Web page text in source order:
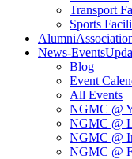
Transport
Sports
Alumni
News-Events
Blog
Event
All Events
NGMC @
NGMC @
NGMC @
NGMC @